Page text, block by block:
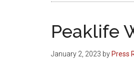
Peaklife
January 2, 2023 by Press